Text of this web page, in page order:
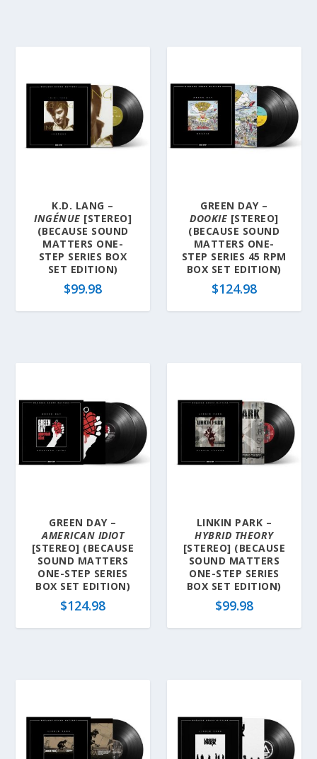
K.D. LANG –
INGÉNUE [STEREO]
(BECAUSE SOUND
MATTERS ONE-
STEP SERIES BOX
SET EDITION)
$99.98
GREEN DAY –
DOOKIE [STEREO]
(BECAUSE SOUND
MATTERS ONE-
STEP SERIES 45 RPM
BOX SET EDITION)
$124.98
GREEN DAY –
AMERICAN IDIOT
[STEREO] (BECAUSE
SOUND MATTERS
ONE-STEP SERIES
BOX SET EDITION)
$124.98
LINKIN PARK –
HYBRID THEORY
[STEREO] (BECAUSE
SOUND MATTERS
ONE-STEP SERIES
BOX SET EDITION)
$99.98